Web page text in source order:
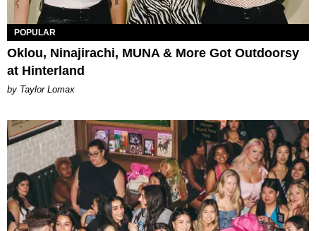
POPULAR
Oklou, Ninajirachi, MUNA & More Got Outdoorsy
at Hinterland
by Taylor Lomax